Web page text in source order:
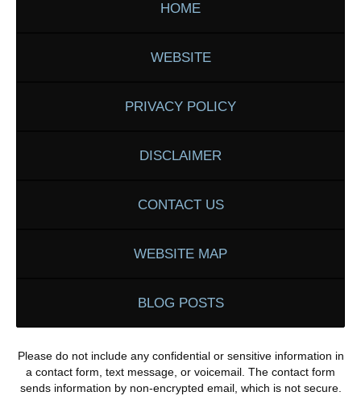
HOME
WEBSITE
PRIVACY POLICY
DISCLAIMER
CONTACT US
WEBSITE MAP
BLOG POSTS
Please do not include any confidential or sensitive information in
a contact form, text message, or voicemail. The contact form
sends information by non-encrypted email, which is not secure.